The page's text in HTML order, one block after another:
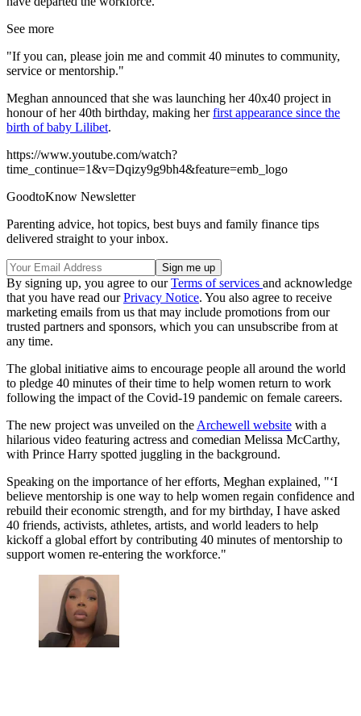
See more
"If you can, please join me and commit 40 minutes to community,
service or mentorship."
Meghan announced that she was launching her 40x40 project in
honour of her 40th birthday, making herfirst appearance since the
birth of baby Lilibet.
https://www.youtube.com/watch?
time_continue=1&v=Dqizy9g9bh4&feature=emb_logo
GoodtoKnow Newsletter
Parenting advice, hot topics, best buys and family finance tips
delivered straight to your inbox.
By signing up, you agree to ourTerms of services and acknowledge
that you have read ourPrivacy Notice. You also agree to receive
marketing emails from us that may include promotions from our
trusted partners and sponsors, which you can unsubscribe from at
any time.
The global initiative aims to encourage people all around the world
to pledge 40 minutes of their time to help women return to work
following the impact of the Covid-19 pandemic on female careers.
The new project was unveiled on the Archewell website with a
hilarious video featuring actress and comedian Melissa McCarthy,
with Prince Harry spotted juggling in the background.
Speaking on the importance of her efforts, Meghan explained, "‘I
believe mentorship is one way to help women regain confidence and
rebuild their economic strength, and for my birthday, I have asked
40 friends, activists, athletes, artists, and world leaders to help
kickoff a global effort by contributing 40 minutes of mentorship to
support women re-entering the workforce."